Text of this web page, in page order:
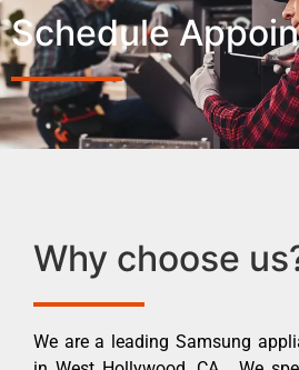
Schedule
Why choose
We are a leading Samsung